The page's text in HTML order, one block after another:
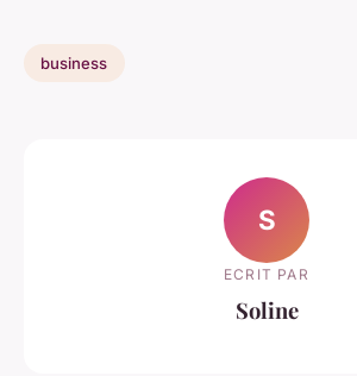
business
S
ECRIT PAR
Soline